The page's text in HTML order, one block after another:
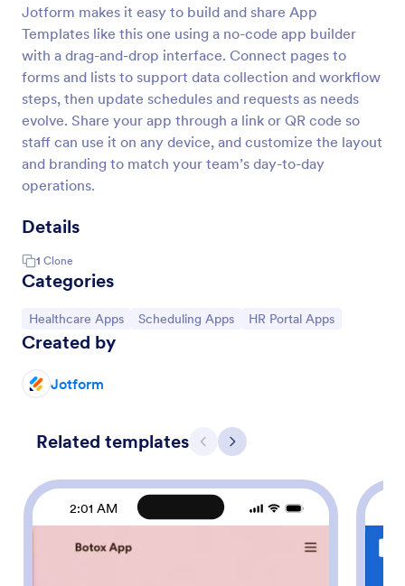
Jotform makes it easy to build and share App
Templates like this one using a no-code app builder
with a drag-and-drop interface. Connect pages to
forms and lists to support data collection and workflow
steps, then update schedules and requests as needs
evolve. Share your app through a link or QR code so
staff can use it on any device, and customize the layout
and branding to match your team’s day-to-day
operations.
Details
1 Clone
Categories
Go to Category:
Healthcare Apps Go to Category:
Scheduling Apps Go to Category:
HR Portal Apps
Created by
Jotform
Related templates Previous
Next
2:01 AM